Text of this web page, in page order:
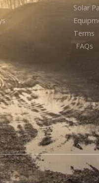
Solar
Terms
FAQs